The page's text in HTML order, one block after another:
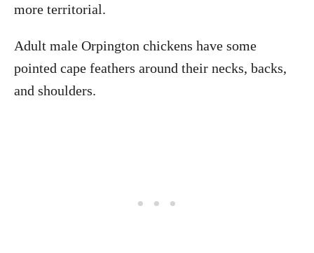
more territorial.
Adult male Orpington chickens have some
pointed cape feathers around their necks, backs,
and shoulders.